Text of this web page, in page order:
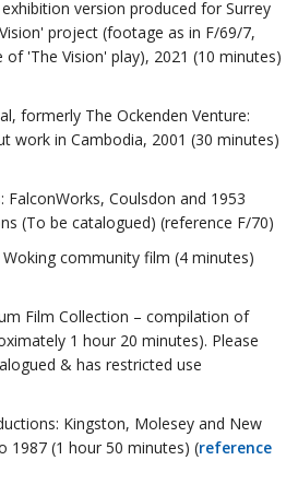
version produced for Surrey
project (footage as in F/69/7,
'The Vision' play), 2021 (10 minutes)
formerly The Ockenden Venture:
work in Cambodia, 2001 (30 minutes)
Coulsdon and 1953
(To be catalogued) (reference F/70)
community film (4 minutes)
Film Collection – compilation of
1 hour 20 minutes). Please
& has restricted use
Kingston, Molesey and New
1987 (1 hour 50 minutes) (reference